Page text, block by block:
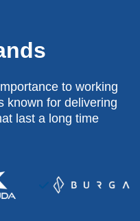
to working
known for delivering
last a long time